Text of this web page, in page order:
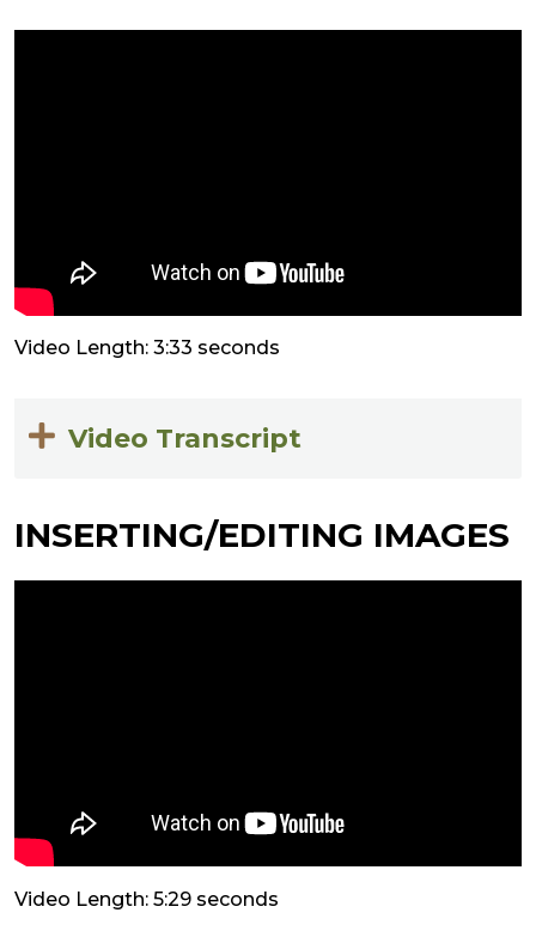
Video Length: 3:33 seconds
Video Transcript
INSERTING/EDITING IMAGES
Video Length: 5:29 seconds